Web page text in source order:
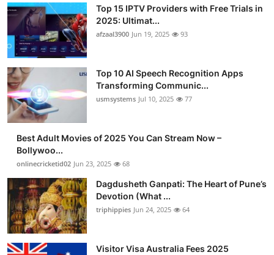
Tech
Real Estate
Crypto
Education
Business
Finance
General
Press Release
Top 15 IPTV Providers with Free Trials in
2025: Ultimat...
afzaal3900 Jun 19, 2025 93
Top 10 AI Speech Recognition Apps
Transforming Communic...
usmsystems Jul 10, 2025 77
Best Adult Movies of 2025 You Can Stream Now –
Bollywoo...
onlinecricketid02 Jun 23, 2025 68
Dagdusheth Ganpati: The Heart of Pune’s
Devotion (What ...
triphippies Jun 24, 2025 64
Visitor Visa Australia Fees 2025